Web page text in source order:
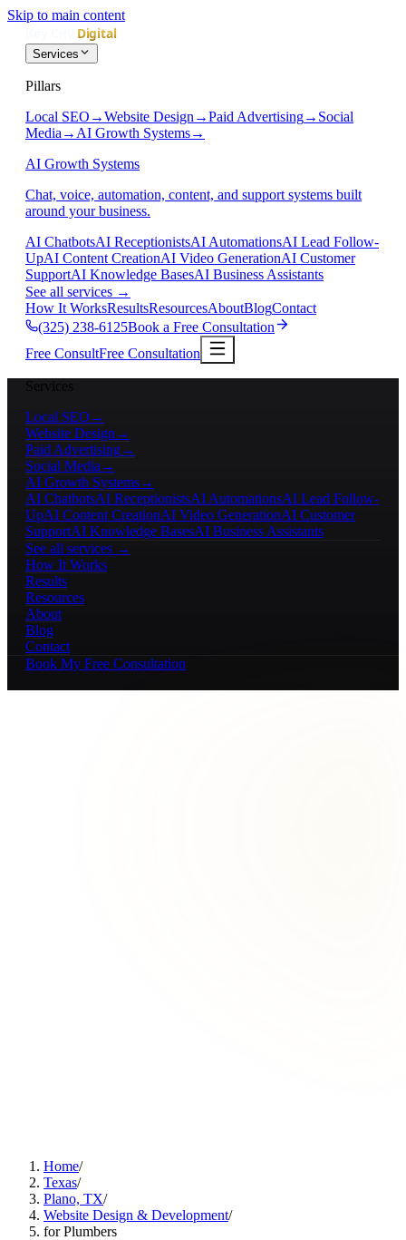
Skip to main content
Services
Pillars
Local SEO →Website Design →Paid Advertising→ Social
Media → AI Growth Systems→
AI Growth Systems
Chat, voice, automation, content, and support systems built
around your business.
AI ChatbotsAI ReceptionistsAI AutomationsAI Lead Follow-
UpAI Content CreationAI Video GenerationAI Customer
SupportAI Knowledge BasesAI Business Assistants
See all services →
How It WorksResultsResourcesAboutBlogContact
(325) 238-6125Book a Free Consultation
Free ConsultFree Consultation
Services
Local SEO →
Website Design →
Paid Advertising→
Social Media →
AI Growth Systems→
AI ChatbotsAI ReceptionistsAI AutomationsAI Lead Follow-
UpAI Content CreationAI Video GenerationAI Customer
SupportAI Knowledge BasesAI Business Assistants
See all services →
How It Works
Results
Resources
About
Blog
Contact
Book My Free Consultation
Home/
Texas/
Plano, TX/
Website Design & Development/
for Plumbers